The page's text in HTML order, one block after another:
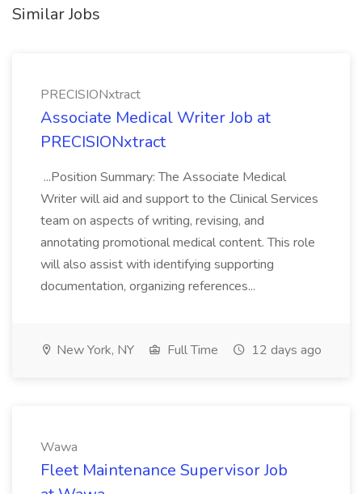
Similar Jobs
PRECISIONxtract
Associate Medical Writer Job at
PRECISIONxtract
...Position Summary: The Associate Medical
Writer will aid and support to the Clinical Services
team on aspects of writing, revising, and
annotating promotional medical content. This role
will also assist with identifying supporting
documentation, organizing references...
New York, NY Full Time 12 days ago
Wawa
Fleet Maintenance Supervisor Job